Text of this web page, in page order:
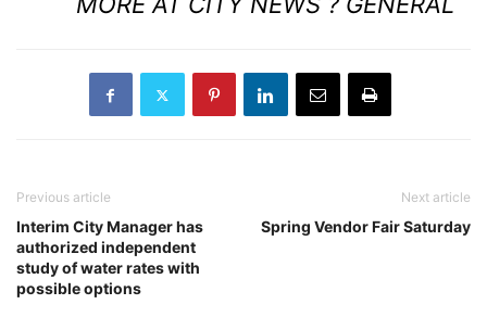
Previous article
Interim City Manager has
authorized independent
study of water rates with
possible options
Next article
Spring Vendor Fair Saturday